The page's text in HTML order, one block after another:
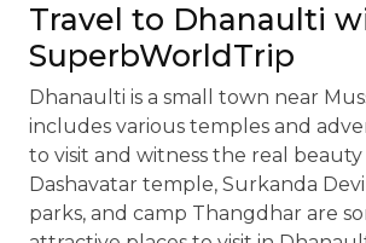
Travel to Dhanaulti
SuperbWorldTrip
Dhanaulti is a small town near
includes various temples and
to visit and witness the real
Dashavatar temple, Surkanda
parks, and camp Thangdhar are